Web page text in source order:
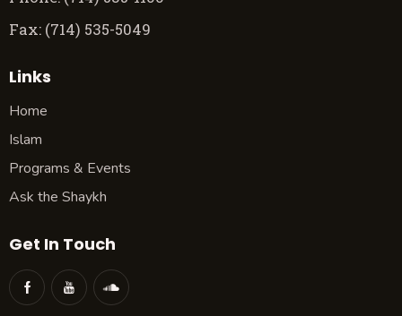
Fax: (714) 535-5049
Links
Home
Islam
Programs & Events
Ask the Shaykh
Get In Touch